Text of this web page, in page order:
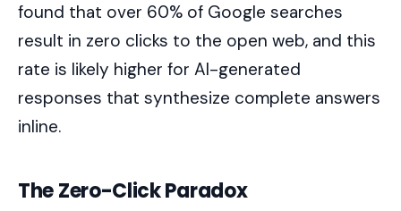
found that over 60% of Google searches
result in zero clicks to the open web, and this
rate is likely higher for AI-generated
responses that synthesize complete answers
inline.
The Zero-Click Paradox